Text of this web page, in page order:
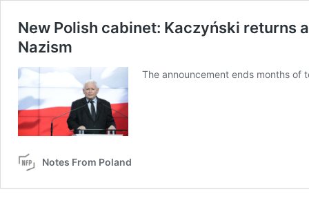
New Polish cabinet: Kaczyński returns
Nazism
The announcement ends months of
Notes From Poland